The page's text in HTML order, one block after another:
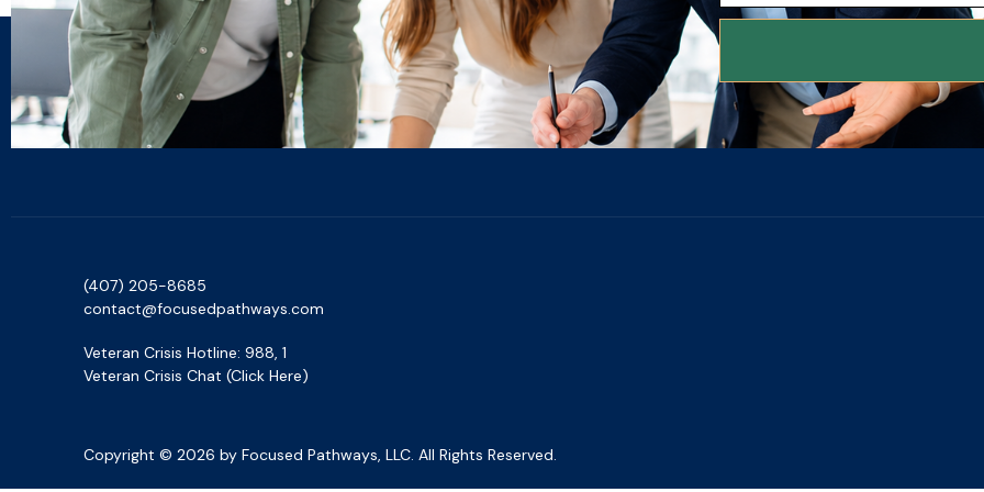
(407) 205-8685‬
contact@focusedpathways.com
Veteran Crisis Hotline: 988, 1
Veteran Crisis Chat (Click Here)
Copyright © 2026 by Focused Pathways, LLC. All Rights Reserved.